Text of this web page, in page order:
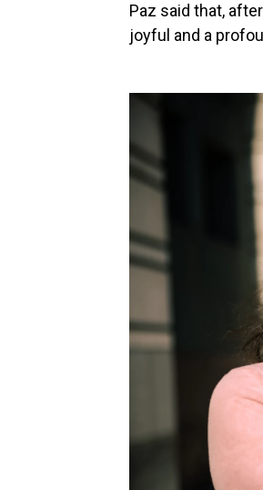
Paz said that,
joyful and a